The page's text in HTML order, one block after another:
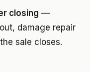
closing —
damage repair
sale closes.